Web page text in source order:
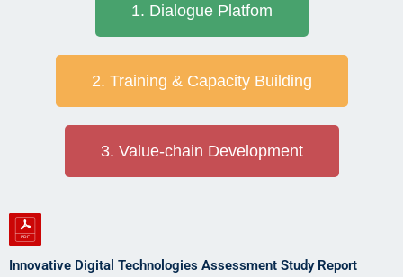
1. Dialogue Platfom
2. Training & Capacity Building
3. Value-chain Development
Innovative Digital Technologies Assessment Study Report